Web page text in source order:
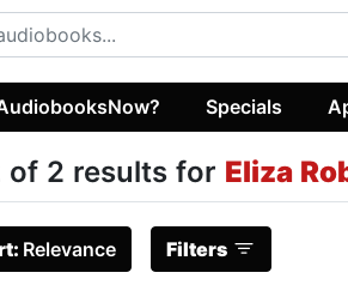
Specials
of 2 results for Eliza
Relevance Filters